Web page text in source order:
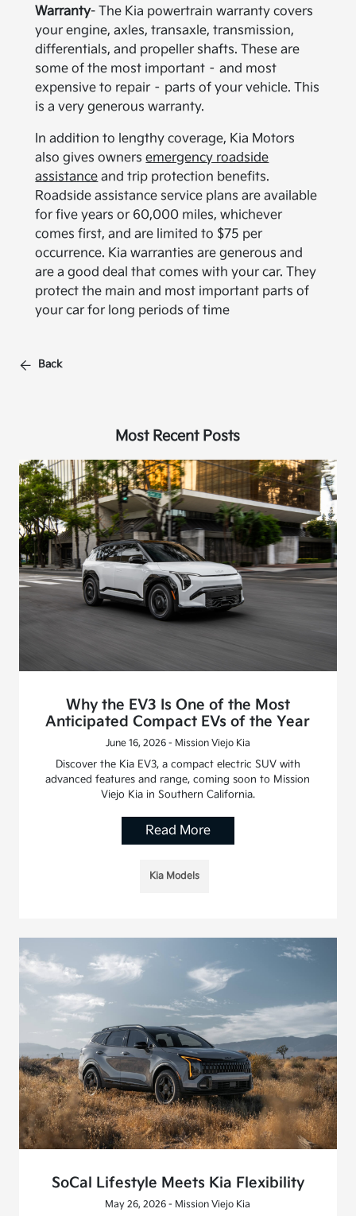
Warranty- The Kia powertrain warranty covers
your engine, axles, transaxle, transmission,
differentials, and propeller shafts. These are
some of the most important – and most
expensive to repair – parts of your vehicle. This
is a very generous warranty.
In addition to lengthy coverage, Kia Motors
also gives ownersemergency roadside
assistance and trip protection benefits.
Roadside assistance service plans are available
for five years or 60,000 miles, whichever
comes first, and are limited to $75 per
occurrence. Kia warranties are generous and
are a good deal that comes with your car. They
protect the main and most important parts of
your car for long periods of time
Back
Most Recent Posts
Why the EV3 Is One of the Most
Anticipated Compact EVs of the Year
June 16, 2026 - Mission Viejo Kia
Discover the Kia EV3, a compact electric SUV with
advanced features and range, coming soon to Mission
Viejo Kia in Southern California.
Read More
Kia Models
SoCal Lifestyle Meets Kia Flexibility
May 26, 2026 - Mission Viejo Kia